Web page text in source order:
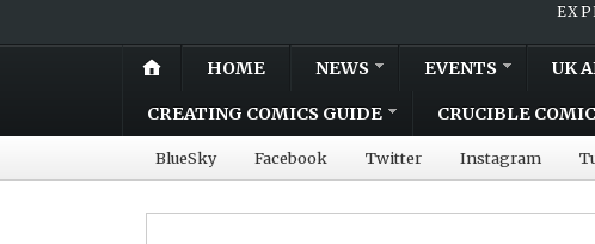
HOME NEWS EVENTS UK
CREATING COMICS GUIDE CRUCIBLE
BlueSky Facebook Twitter Instagram